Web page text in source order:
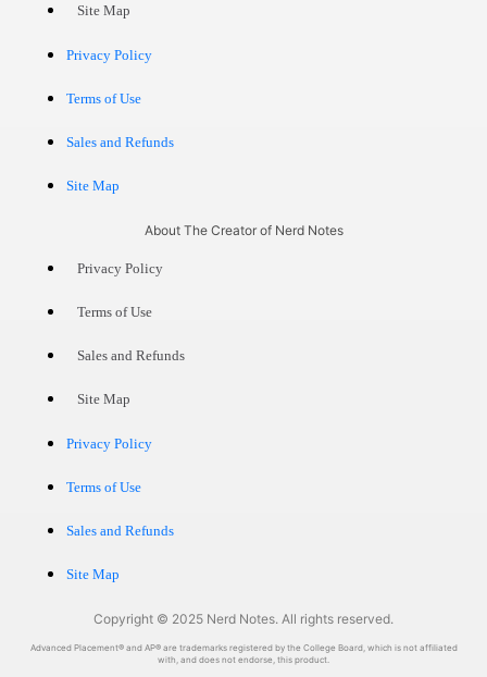
About The Creator of Nerd Notes
Site Map
Privacy Policy
Terms of Use
Sales and Refunds
Site Map
Copyright © 2025 Nerd Notes. All rights reserved.
Privacy Policy
Terms of Use
Sales and Refunds
Site Map
Privacy Policy
Terms of Use
Sales and Refunds
Site Map
Advanced Placement® and AP® are trademarks registered by the College Board, which is not affiliated
with, and does not endorse, this product.